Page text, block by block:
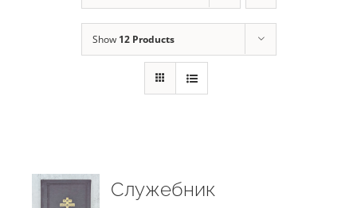
Show 12 Products
Служебник